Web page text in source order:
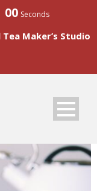
00 Seconds
Maker’s Studio